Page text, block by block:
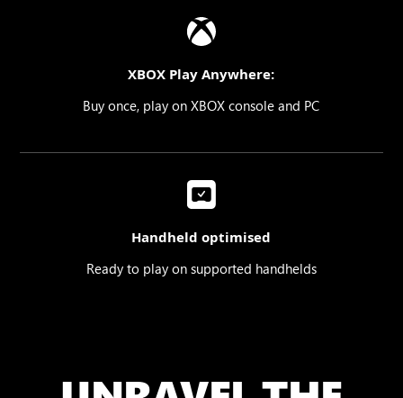
XBOX Play Anywhere:
Buy once, play on XBOX console and PC
Handheld optimised
Ready to play on supported handhelds